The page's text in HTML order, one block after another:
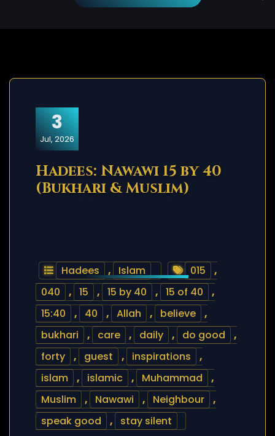
3
Jul, 2026
Hadees: Nawawi 15 by 40
(Bukhari & Muslim)
Hadees , Islam 015
,
040
, 15 , 15 by 40 , 15 of 40
,
15:40
, 40 , Allah , believe
,
bukhari
, care , daily , do good
,
forty
, guest , inspirations
,
islam
, islamic , Muhammad
,
Muslim
, Nawawi , Neighbour
,
speak good
, stay silent